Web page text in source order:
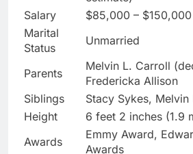
Salary
$85,000 –
Marital
Status
Unmarried
Parents
Melvin L. Carroll
Fredericka Allison
Siblings
Stacy Sykes,
Height
6 feet 2 inches (1.9
Awards
Emmy Award,
Awards